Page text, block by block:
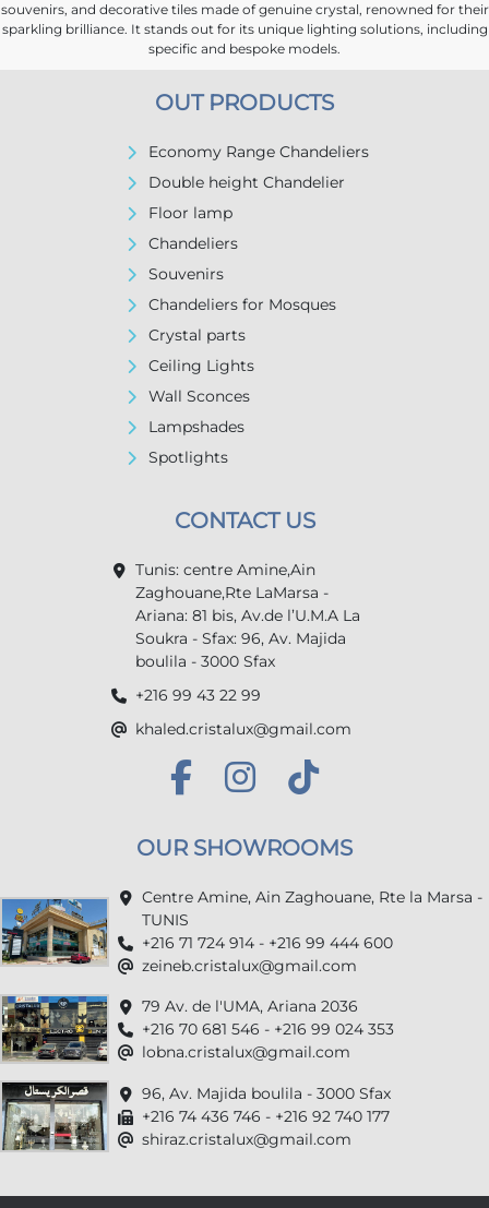
souvenirs, and decorative tiles made of genuine crystal, renowned for their
sparkling brilliance. It stands out for its unique lighting solutions, including
specific and bespoke models.
OUT PRODUCTS
Economy Range Chandeliers
Double height Chandelier
Floor lamp
Chandeliers
Souvenirs
Chandeliers for Mosques
Crystal parts
Ceiling Lights
Wall Sconces
Lampshades
Spotlights
CONTACT US
Tunis: centre Amine,Ain
Zaghouane,Rte LaMarsa -
Ariana: 81 bis, Av.de l’U.M.A La
Soukra - Sfax: 96, Av. Majida
boulila - 3000 Sfax
+216 99 43 22 99
khaled.cristalux@gmail.com
OUR SHOWROOMS
Centre Amine, Ain Zaghouane, Rte la Marsa -
TUNIS
+216 71 724 914 - +216 99 444 600
zeineb.cristalux@gmail.com
79 Av. de l'UMA, Ariana 2036
+216 70 681 546 - +216 99 024 353
lobna.cristalux@gmail.com
96, Av. Majida boulila - 3000 Sfax
+216 74 436 746 - +216 92 740 177
shiraz.cristalux@gmail.com